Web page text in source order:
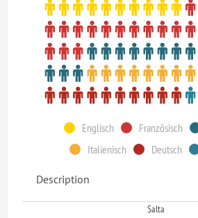
Englisch Französisch
Italienisch
Deutsch
Description
Salta